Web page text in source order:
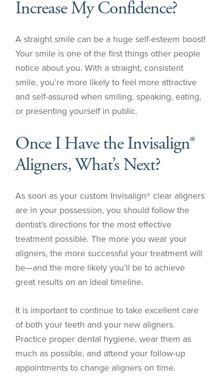
Increase My Confidence?
A straight smile can be a huge self-esteem boost!
Your smile is one of the first things other people
notice about you. With a straight, consistent
smile, you’re more likely to feel more attractive
and self-assured when smiling, speaking, eating,
or presenting yourself in public.
Once I Have the Invisalign®
Aligners, What’s Next?
As soon as your custom Invisalign® clear aligners
are in your possession, you should follow the
dentist’s directions for the most effective
treatment possible. The more you wear your
aligners, the more successful your treatment will
be—and the more likely you’ll be to achieve
great results on an ideal timeline.
It is important to continue to take excellent care
of both your teeth and your new aligners.
Practice proper dental hygiene, wear them as
much as possible, and attend your follow-up
appointments to change aligners on time.